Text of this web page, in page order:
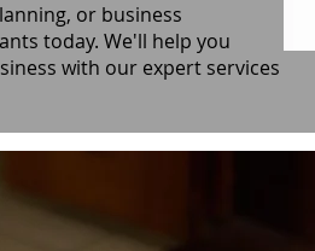
or business
today. We'll help you
with our expert services